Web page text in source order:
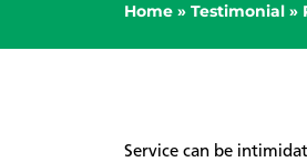
Home » Testimonial »
Service can be